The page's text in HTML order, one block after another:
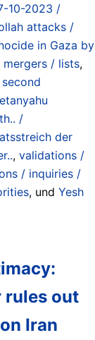
10-2023 /
attacks /
in Gaza by
/ lists,
second
/
der
, validations /
/ inquiries /
, und Yesh
rules out
Iran